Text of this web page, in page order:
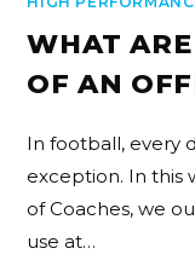
WHAT
OF AN
In football, every
exception. In this
of Coaches, we
use at…